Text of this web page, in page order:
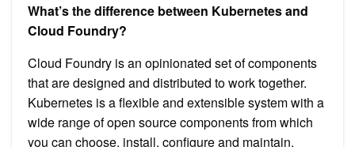
What’s the difference between Kubernetes and
Cloud Foundry?
Cloud Foundry is an opinionated set of components
that are designed and distributed to work together.
Kubernetes is a flexible and extensible system with a
wide range of open source components from which
you can choose, install, configure and maintain.